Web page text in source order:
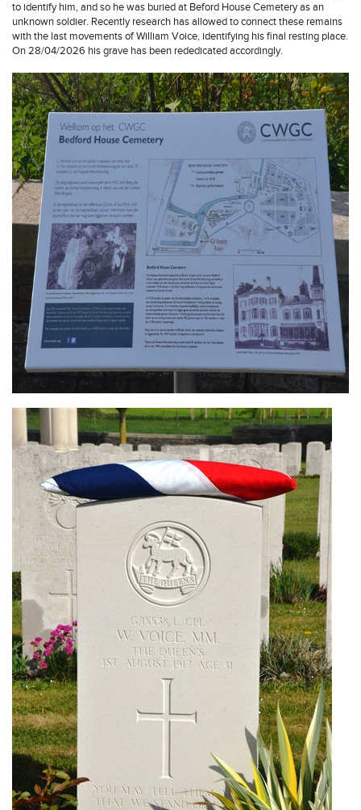
to identify him, and so he was buried at Beford House Cemetery as an
unknown soldier. Recently research has allowed to connect these remains
with the last movements of William Voice, identifying his final resting place.
On 28/04/2026 his grave has been rededicated accordingly.